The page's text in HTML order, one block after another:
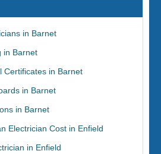
in Barnet
in Barnet
Certificates in Barnet
in Barnet
in Barnet
Electrician Cost in Enfield
in Enfield